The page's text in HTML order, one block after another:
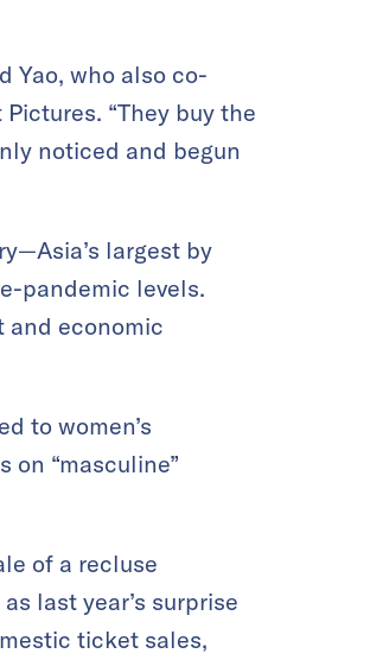
Yao, who also co-
“They buy the
noticed and begun
largest by
pandemic levels.
and economic
to women’s
on “masculine”
of a recluse
last year’s surprise
ticket sales,